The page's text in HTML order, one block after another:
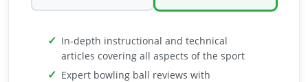
In-depth instructional and technical
articles covering all aspects of the sport
Expert bowling ball reviews with